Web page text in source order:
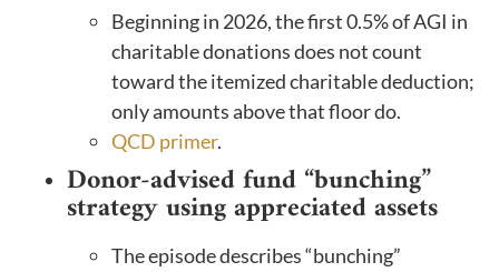
Beginning in 2026, the first 0.5% of AGI in
charitable donations does not count
toward the itemized charitable deduction;
only amounts above that floor do.
QCD primer.
Donor-advised fund “bunching”
strategy using appreciated assets
The episode describes “bunching”